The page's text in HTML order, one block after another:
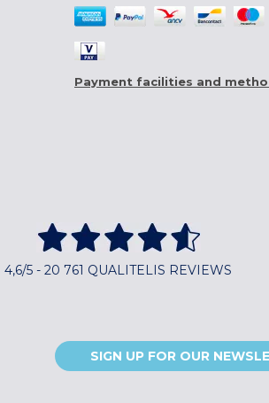
Payment facilities and
4,6/5 - 20 761 QUALITELIS REVIEWS
SIGN UP FOR OUR